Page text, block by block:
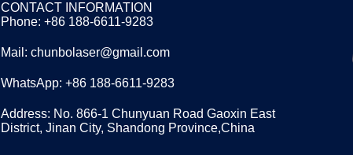
CONTACT INFORMATION
Phone: +86 188-6611-9283
Mail: chunbolaser@gmail.com
WhatsApp: +86 188-6611-9283
Address: No. 866-1 Chunyuan Road Gaoxin East
District, Jinan City, Shandong Province,China